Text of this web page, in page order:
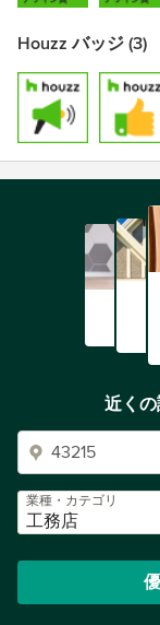
Houzz バッジ (3)
近く
業種・カテゴリ
工務店